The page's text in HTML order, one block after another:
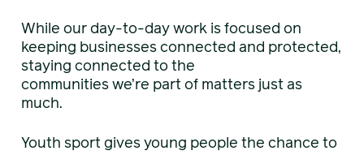
While our day-to-day work is focused on
keeping businesses connected and protected,
staying connected to the
communities we’re part of matters just as
much.
Youth sport gives young people the chance to